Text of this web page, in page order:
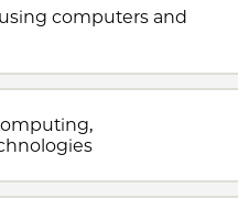
computers and